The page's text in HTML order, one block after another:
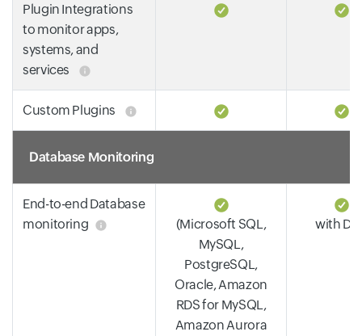
Plugin Integrations
to monitor apps,
systems, and
services
Custom Plugins
Database Monitoring
End-to-end Database
monitoring
(Microsoft SQL,
MySQL,
PostgreSQL,
Oracle, Amazon
RDS for MySQL,
Amazon Aurora
with